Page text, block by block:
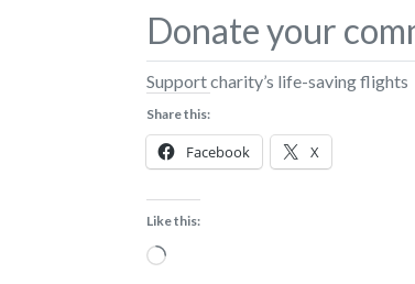
Donate your
Support charity’s life-saving flights
Share this:
Facebook X
Like this:
Loading…